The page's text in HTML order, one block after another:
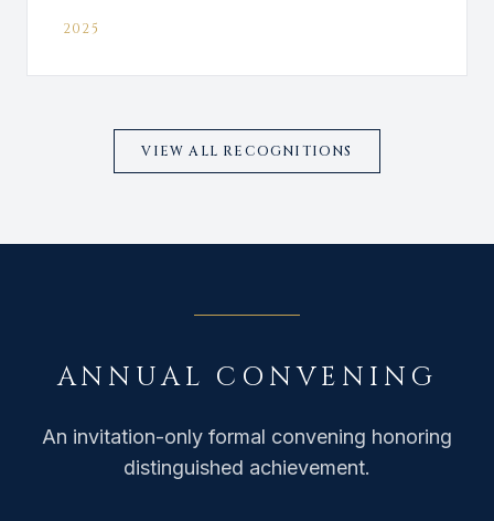
2025
VIEW ALL RECOGNITIONS
ANNUAL CONVENING
An invitation-only formal convening honoring
distinguished achievement.